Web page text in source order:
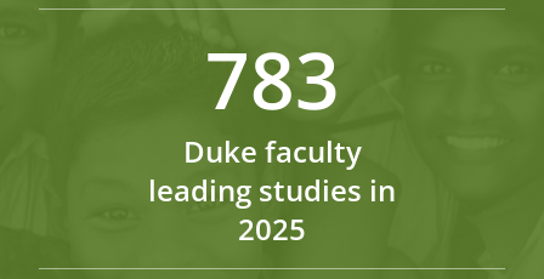
783
Duke faculty
leading studies in
2025